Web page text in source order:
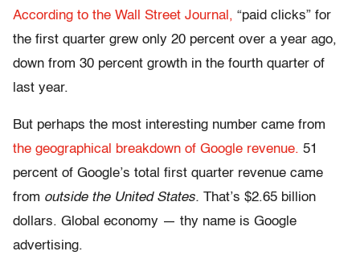
According to the Wall Street Journal, “paid clicks” for
the first quarter grew only 20 percent over a year ago,
down from 30 percent growth in the fourth quarter of
last year.
But perhaps the most interesting number came from
the geographical breakdown of Google revenue. 51
percent of Google’s total first quarter revenue came
from outside the United States. That’s $2.65 billion
dollars. Global economy — thy name is Google
advertising.